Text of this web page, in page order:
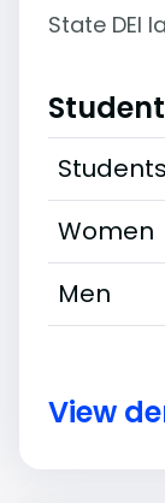
State DEI
Students
Women
Men
View